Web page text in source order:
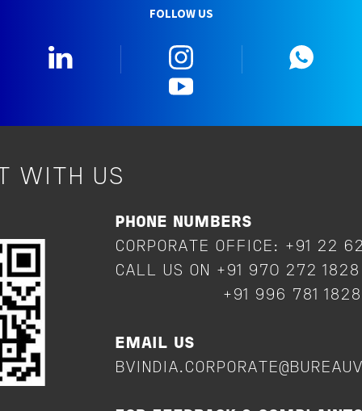
FOLLOW US
WITH US
PHONE NUMBERS
CORPORATE OFFICE: +91 22
CALL US ON +91 970 272
+91 996 781
EMAIL US